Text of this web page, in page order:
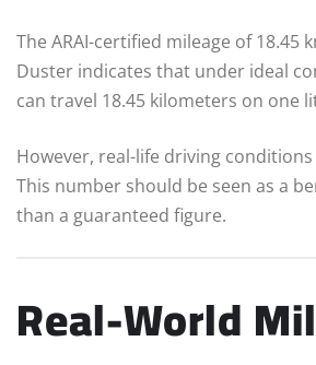
The ARAI-certified mileage of 18.45
Duster indicates that under ideal
can travel 18.45 kilometers on one
However, real-life driving
This number should be seen as a
than a guaranteed figure.
Real-World